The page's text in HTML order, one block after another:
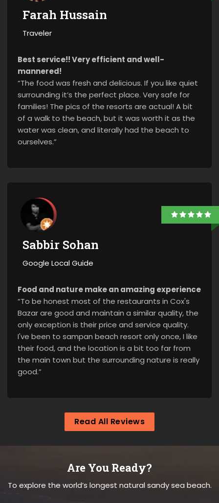
Farah Hussain
Traveler
Best service!! Very efficient and well-
mannered!
“The food was fresh and delicious. If you like quiet
surrounding it’s the perfect place. Very safe for
families! The pics of the resorts are actual! A bit
of a walk to the beach, but it was worth it as the
water was clean, and literally had the beach to
ourselves.”
Sabbir Sohan
Google Local Guide
Food and nature make an amazing experience
“To be honest most of the restaurants in Cox's
Bazar are good and maintain a similar quality, the
only exception is their price and service quality.
I've been to sampan beach resort only once, I like
their food, and the location is a bit too far from
the main town but the surrounding nature is really
good.”
Read All Reviews
Are You Ready?
To explore the world’s longest natural sandy sea beach.